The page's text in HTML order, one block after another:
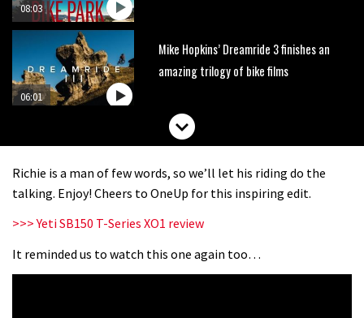
08:03
06:01
Mike Hopkins’ Dreamride 3 finishes an
amazing trilogy of bike films
Danny MacAskill versus Kilimanjaro
04:00
No one crashes like Nicholi Rogatkin,
here’s his top 10 crash reel
Richie is a man of few words, so we’ll let his riding do the
talking. Enjoy! Cheers to OneUp for this inspiring edit.
>>> Yeti SB150 T-Series XO1 review
It reminded us to watch this one again too…